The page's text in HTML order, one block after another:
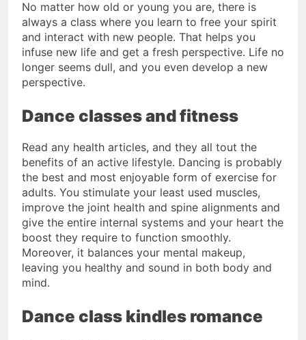
No matter how old or young you are, there is
always a class where you learn to free your spirit
and interact with new people. That helps you
infuse new life and get a fresh perspective. Life no
longer seems dull, and you even develop a new
perspective.
Dance classes and fitness
Read any health articles, and they all tout the
benefits of an active lifestyle. Dancing is probably
the best and most enjoyable form of exercise for
adults. You stimulate your least used muscles,
improve the joint health and spine alignments and
give the entire internal systems and your heart the
boost they require to function smoothly.
Moreover, it balances your mental makeup,
leaving you healthy and sound in both body and
mind.
Dance class kindles romance